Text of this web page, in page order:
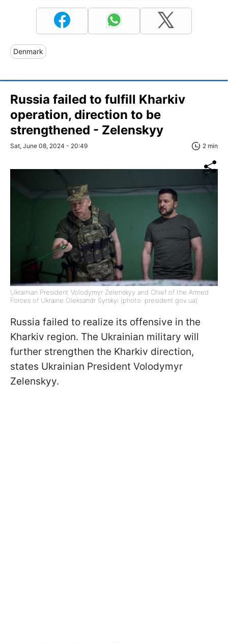
Denmark
Russia failed to fulfill Kharkiv
operation, direction to be
strengthened - Zelenskyy
Sat, June 08, 2024 - 20:49 2 min
Ukrainian President Volodymyr Zelenskyy and Chief of the Armed
Forces of Ukraine Oleksandr Syrskyi (photo: president.gov.ua)
Russia failed to realize its offensive in the
Kharkiv region. The Ukrainian military will
further strengthen the Kharkiv direction,
states Ukrainian President Volodymyr
Zelenskyy.